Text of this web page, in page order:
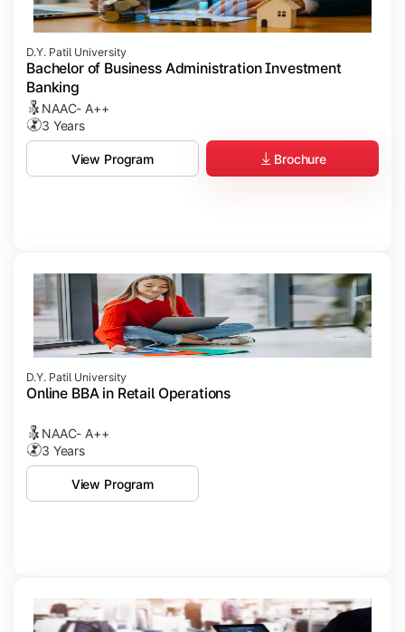
D.Y. Patil University
Bachelor of Business Administration Investment
Banking
NAAC- A++
3 Years
View Program Brochure
D.Y. Patil University
Online BBA in Retail Operations
NAAC- A++
3 Years
View Program